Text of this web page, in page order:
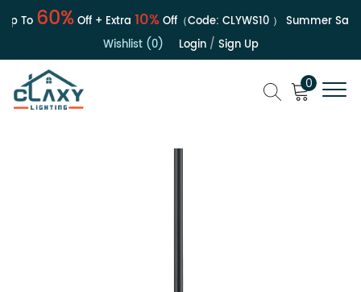
To60%Off + Extra10%Off（Code:CLYWS10）Summer Sale |
Wishlist (0)
Login/ Sign Up
0